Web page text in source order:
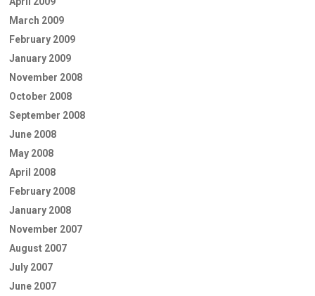
March 2009
February 2009
January 2009
November 2008
October 2008
September 2008
June 2008
May 2008
April 2008
February 2008
January 2008
November 2007
August 2007
July 2007
June 2007